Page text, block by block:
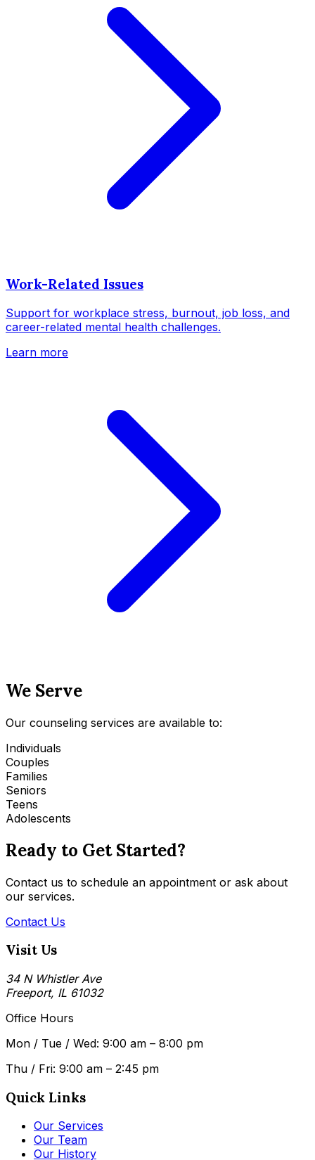
Work-Related Issues
Support for workplace stress, burnout, job loss, and
career-related mental health challenges.
Learn more
We Serve
Our counseling services are available to:
Individuals
Couples
Families
Seniors
Teens
Adolescents
Ready to Get Started?
Contact us to schedule an appointment or ask about
our services.
Contact Us
Visit Us
34 N Whistler Ave
Freeport, IL 61032
Office Hours
Mon / Tue / Wed: 9:00 am – 8:00 pm
Thu / Fri: 9:00 am – 2:45 pm
Quick Links
Our Services
Our Team
Our History